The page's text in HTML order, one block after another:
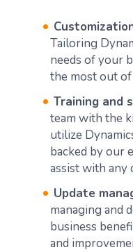
Tailoring
needs of your
the most out of
Training and
team with the
utilize
backed by our
assist with any
Update
managing and
business
and